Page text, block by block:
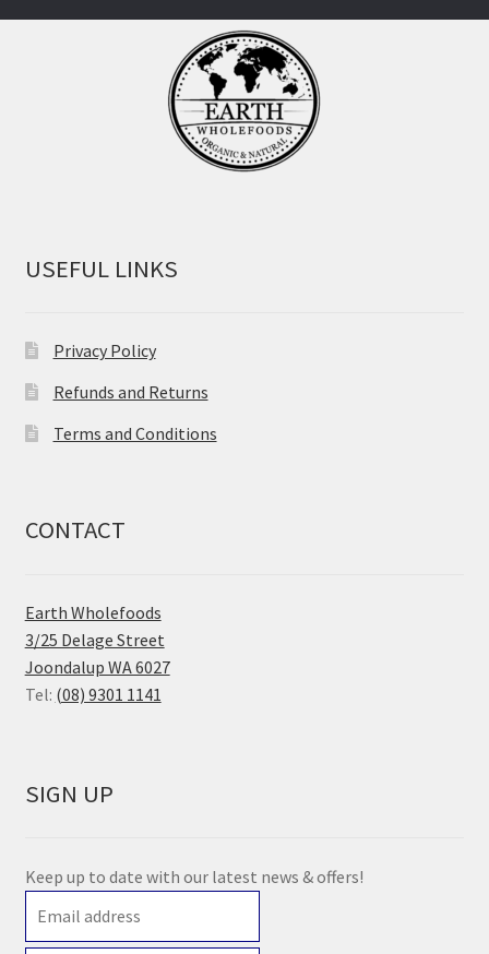
USEFUL LINKS
Privacy Policy
Refunds and Returns
Terms and Conditions
CONTACT
Earth Wholefoods
3/25 Delage Street
Joondalup WA 6027
Tel: (08) 9301 1141
SIGN UP
Keep up to date with our latest news & offers!